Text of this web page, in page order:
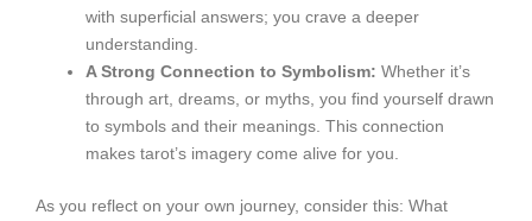
with superficial answers; you crave a deeper
understanding.
A Strong Connection to Symbolism: Whether it’s
through art, dreams, or myths, you find yourself drawn
to symbols and their meanings. This connection
makes tarot’s imagery come alive for you.
As you reflect on your own journey, consider this: What